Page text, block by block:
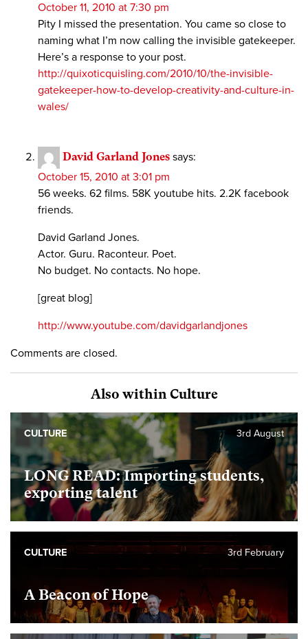
October 11, 2010 at 7:30 pm
Pity I missed the presentation. You came so close to
naming what I’m now calling the invisible gatekeeper.
Here’s a response to your post.
http://quixoticquisling.com/2010/10/the-invisible-
gatekeeper-how-to-develop-creativity-and-culture-in-
wales/
David Garland Jones says:
October 15, 2010 at 3:01 pm
56 weeks. 62 films. 58K youtube hits. 2.2K facebook
friends.
David Garland Jones.
Actor. Guru. Raconteur. Poet.
No budget. No contacts. No hope.
[great blog]
http://www.youtube.com/davidgarlandjones
Comments are closed.
Also within Culture
LONG READ: Importing students,
exporting talent
3rd August
CULTURE
A Beacon of Hope
3rd February
CULTURE